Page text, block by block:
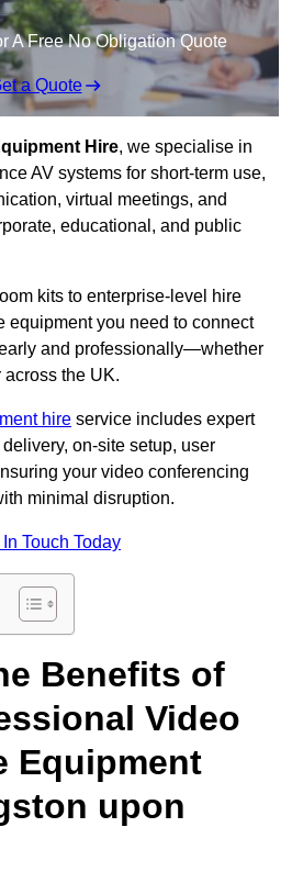
A Free No Obligation Quote
a Quote
Hire, we specialise in
AV systems for short-term use,
virtual meetings, and
educational, and public
kits to enterprise-level hire
equipment you need to connect
and professionally—whether
the UK.
hire service includes expert
on-site setup, user
your video conferencing
minimal disruption.
Touch Today
Benefits of
Video
Equipment
upon